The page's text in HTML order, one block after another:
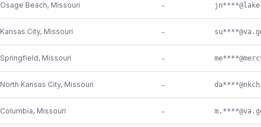
Osage Beach, Missouri -
Kansas City, Missouri -
Springfield, Missouri -
North Kansas City, Missouri -
Columbia, Missouri -